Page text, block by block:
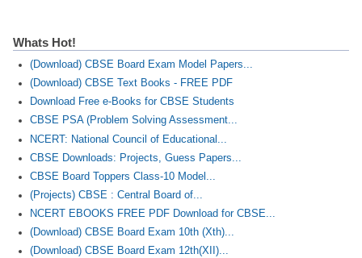
Whats Hot!
(Download) CBSE Board Exam Model Papers...
(Download) CBSE Text Books - FREE PDF
Download Free e-Books for CBSE Students
CBSE PSA (Problem Solving Assessment...
NCERT: National Council of Educational...
CBSE Downloads: Projects, Guess Papers...
CBSE Board Toppers Class-10 Model...
(Projects) CBSE : Central Board of...
NCERT EBOOKS FREE PDF Download for CBSE...
(Download) CBSE Board Exam 10th (Xth)...
(Download) CBSE Board Exam 12th(XII)...